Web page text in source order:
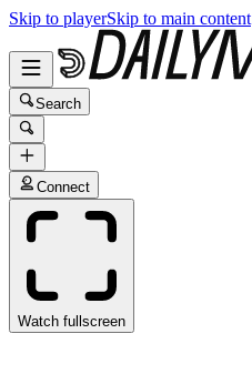
Skip to playerSkip to main content
Search
Connect
Watch fullscreen